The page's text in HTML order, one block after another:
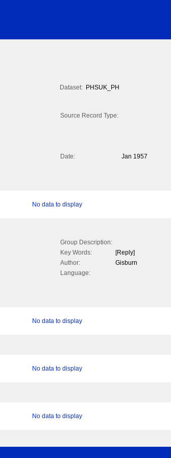
Dataset: PHSUK_PH
Source Record Type:
Date:
Jan 1957
No data to display
Group Description:
Key Words:
[Reply]
Author:
Gisburn
Language:
No data to display
No data to display
No data to display